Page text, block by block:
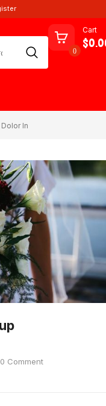
0
Cart
In
0 Comment